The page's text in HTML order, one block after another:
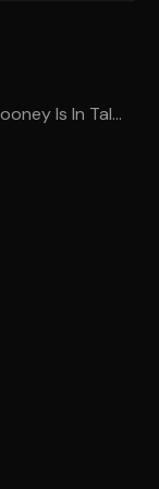
Is In Tal...